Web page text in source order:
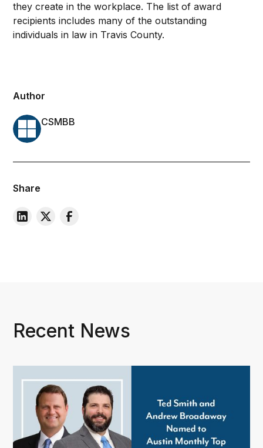
Author
CSMBB
Share
they create in the workplace. The list of award
recipients includes many of the outstanding
individuals in law in Travis County.
Recent News